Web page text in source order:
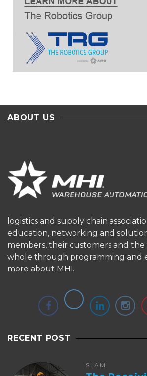
ABOUT US
logistics and supply chain
education, networking and
members, their customers and the
whole through programming and
more about MHI.
RECENT POST
SLAM